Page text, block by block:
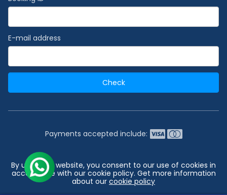
E-mail address
Check
Payments accepted include:
2026 © India's #1 Cruise Booking Agency | Best Cruise
Deals
By using our website, you consent to our use of cookies in
accordance with our cookie policy. Get more information
about our cookie policy